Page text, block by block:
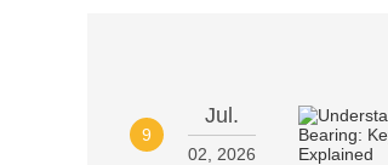
9
Jul.
02, 2026